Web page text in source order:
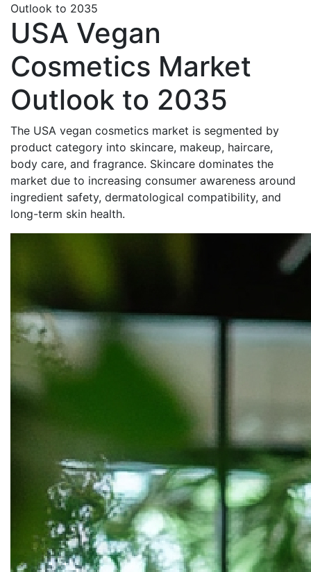
Outlook to 2035
USA Vegan
Cosmetics Market
Outlook to 2035
The USA vegan cosmetics market is segmented by
product category into skincare, makeup, haircare,
body care, and fragrance. Skincare dominates the
market due to increasing consumer awareness around
ingredient safety, dermatological compatibility, and
long-term skin health.